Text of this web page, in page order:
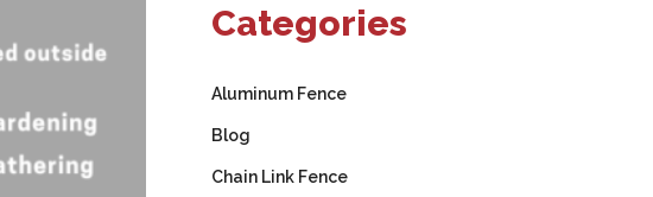
Categories
Aluminum Fence
Blog
Chain Link Fence